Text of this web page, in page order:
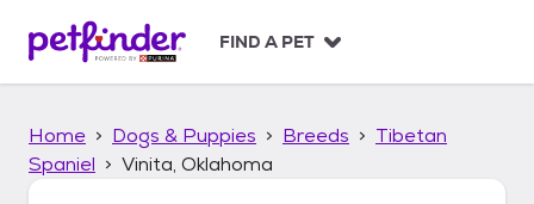
p
FIND A PET
Home Dogs & Puppies Breeds
Tibetan
Spaniel
Vinita, Oklahoma